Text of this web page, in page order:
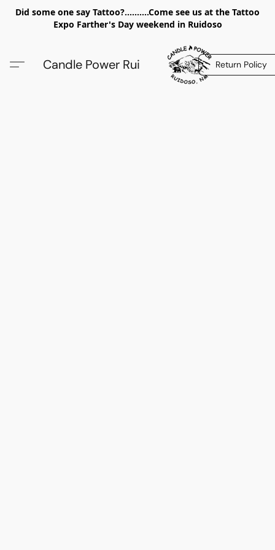
Did some one say Tattoo?..........Come see us at the Tattoo
Expo Farther's Day weekend in Ruidoso
Candle Power Rui Return Policy